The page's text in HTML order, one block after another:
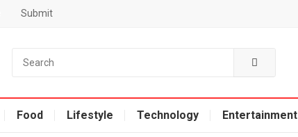
Submit
Food Lifestyle Technology Entertainment